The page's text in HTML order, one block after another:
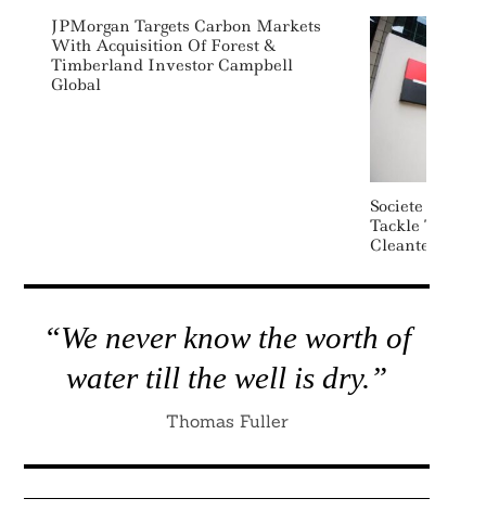
JPMorgan Targets Carbon Markets
With Acquisition Of Forest &
Timberland Investor Campbell
Global
Societe
Tackle The
Cleantech
“We never know the worth of
water till the well is dry.”
Thomas Fuller